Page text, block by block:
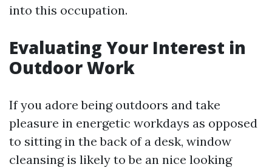
into this occupation.
Evaluating Your Interest in
Outdoor Work
If you adore being outdoors and take
pleasure in energetic workdays as opposed
to sitting in the back of a desk, window
cleansing is likely to be an nice looking